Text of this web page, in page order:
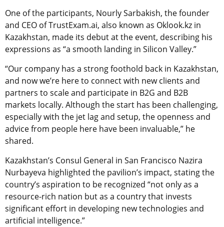
One of the participants, Nourly Sarbakish, the founder
and CEO of TrustExam.ai, also known as Oklook.kz in
Kazakhstan, made its debut at the event, describing his
expressions as “a smooth landing in Silicon Valley.”
“Our company has a strong foothold back in Kazakhstan,
and now we’re here to connect with new clients and
partners to scale and participate in B2G and B2B
markets locally. Although the start has been challenging,
especially with the jet lag and setup, the openness and
advice from people here have been invaluable,” he
shared.
Kazakhstan’s Consul General in San Francisco Nazira
Nurbayeva highlighted the pavilion’s impact, stating the
country’s aspiration to be recognized “not only as a
resource-rich nation but as a country that invests
significant effort in developing new technologies and
artificial intelligence.”